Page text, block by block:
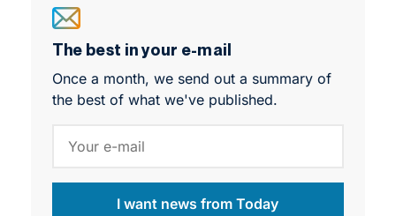
you and what is simply holding you back.
The best in your e-mail
Once a month, we send out a summary of
the best of what we've published.
I want news from Today